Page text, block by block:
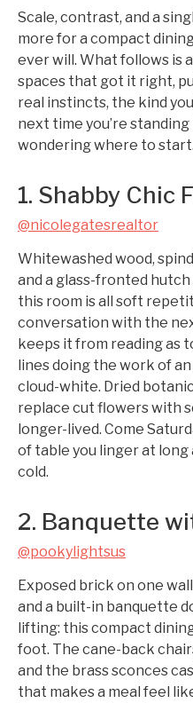
Scale, contrast, and a
more for a compact
ever will. What follows is
spaces that got it right,
real instincts, the kind
next time you’re
wondering where to start.
1. Shabby Chic
@nicolegatesrealtor
Whitewashed wood,
and a glass-fronted
this room is all soft
conversation with the
keeps it from reading as
lines doing the work of
cloud-white. Dried
replace cut flowers with
longer-lived. Come
of table you linger at
cold.
2. Banquette
@pookylightsus
Exposed brick on one
and a built-in banquette
lifting: this compact
foot. The cane-back
and the brass sconces
that makes a meal feel